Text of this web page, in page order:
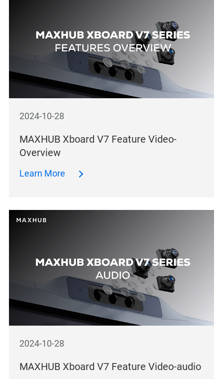
2024-10-28
MAXHUB Xboard V7 Feature Video-
Overview
Learn More
2024-10-28
MAXHUB Xboard V7 Feature Video-audio